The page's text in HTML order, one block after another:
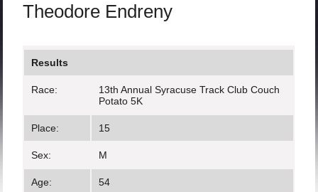
Theodore Endreny
Results
Race:
13th Annual Syracuse Track Club Couch
Potato 5K
Place: 15
Sex: M
Age: 54